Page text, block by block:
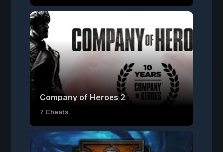
Company of Heroes 2
7 Cheats